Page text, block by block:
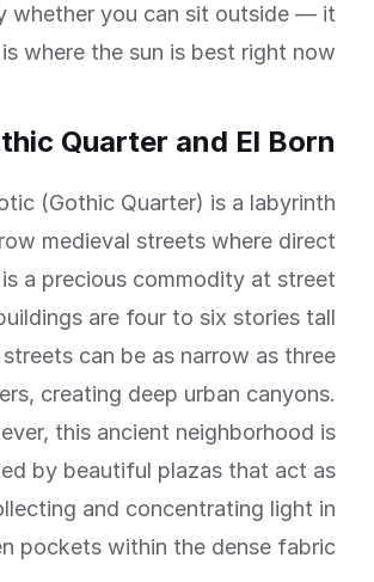
whether you can sit outside — it
is where the sun is best right now.
Quarter and El Born
(Gothic Quarter) is a labyrinth
medieval streets where direct
a precious commodity at street
are four to six stories tall
can be as narrow as three
creating deep urban canyons.
this ancient neighborhood is
by beautiful plazas that act as
and concentrating light in
pockets within the dense fabric.